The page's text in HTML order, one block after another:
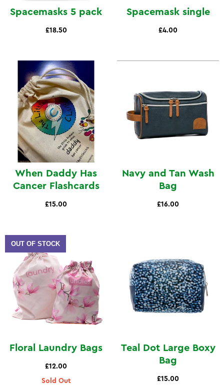
Spacemasks 5 pack
£18.50
Spacemask single
£4.00
When Daddy Has
Cancer Flashcards
£15.00
Navy and Tan Wash
Bag
£16.00
OUT OF STOCK
Floral Laundry Bags
£12.00
Sold Out
Teal Dot Large Boxy
Bag
£15.00